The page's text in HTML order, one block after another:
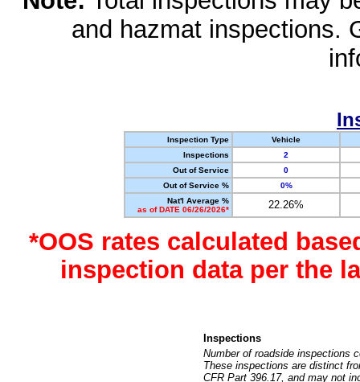
and hazmat inspections.
Inspection Type
Vehicle
Inspections
2
Out of Service
0
Out of Service %
0%
Nat'l Average %
as of DATE 06/26/2026*
22.26%
*OOS rates calculated
inspection data per the
Inspections
Number of roadside inspections
These inspections are distinct
CFR Part 396.17, and may not